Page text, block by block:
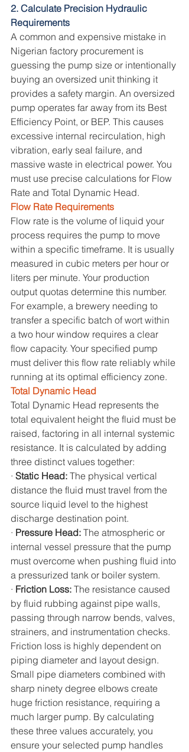
2. Calculate Precision Hydraulic
Requirements
A common and expensive mistake in
Nigerian factory procurement is
guessing the pump size or intentionally
buying an oversized unit thinking it
provides a safety margin. An oversized
pump operates far away from its Best
Efficiency Point, or BEP. This causes
excessive internal recirculation, high
vibration, early seal failure, and
massive waste in electrical power. You
must use precise calculations for Flow
Rate and Total Dynamic Head.
Flow Rate Requirements
Flow rate is the volume of liquid your
process requires the pump to move
within a specific timeframe. It is usually
measured in cubic meters per hour or
liters per minute. Your production
output quotas determine this number.
For example, a brewery needing to
transfer a specific batch of wort within
a two hour window requires a clear
flow capacity. Your specified pump
must deliver this flow rate reliably while
running at its optimal efficiency zone.
Total Dynamic Head
Total Dynamic Head represents the
total equivalent height the fluid must be
raised, factoring in all internal systemic
resistance. It is calculated by adding
three distinct values together:
· Static Head: The physical vertical
distance the fluid must travel from the
source liquid level to the highest
discharge destination point.
· Pressure Head: The atmospheric or
internal vessel pressure that the pump
must overcome when pushing fluid into
a pressurized tank or boiler system.
· Friction Loss: The resistance caused
by fluid rubbing against pipe walls,
passing through narrow bends, valves,
strainers, and instrumentation checks.
Friction loss is highly dependent on
piping diameter and layout design.
Small pipe diameters combined with
sharp ninety degree elbows create
huge friction resistance, requiring a
much larger pump. By calculating
these three values accurately, you
ensure your selected pump handles